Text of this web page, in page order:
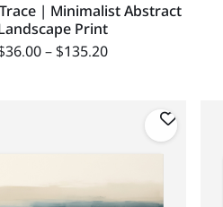
| Minimalist Abstract
Print
36.00–$135.20